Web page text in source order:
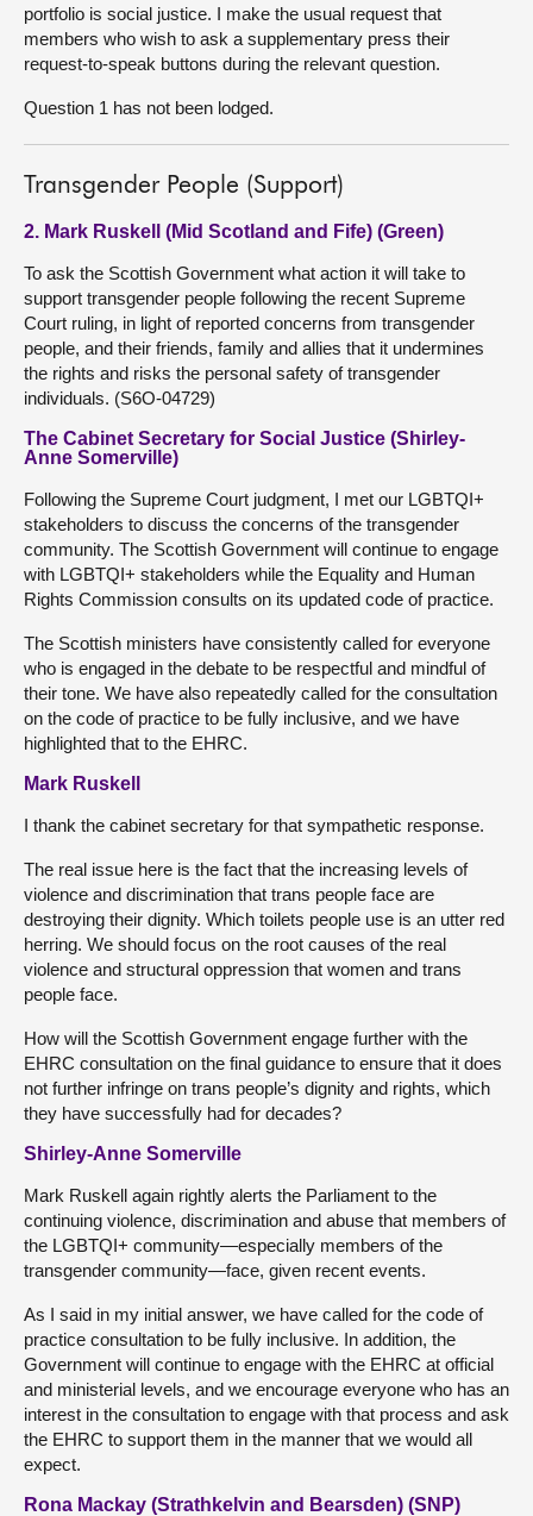
portfolio is social justice. I make the usual request that
members who wish to ask a supplementary press their
request-to-speak buttons during the relevant question.
Question 1 has not been lodged.
Transgender People (Support)
2. Mark Ruskell (Mid Scotland and Fife) (Green)
To ask the Scottish Government what action it will take to
support transgender people following the recent Supreme
Court ruling, in light of reported concerns from transgender
people, and their friends, family and allies that it undermines
the rights and risks the personal safety of transgender
individuals. (S6O-04729)
The Cabinet Secretary for Social Justice (Shirley-
Anne Somerville)
Following the Supreme Court judgment, I met our LGBTQI+
stakeholders to discuss the concerns of the transgender
community. The Scottish Government will continue to engage
with LGBTQI+ stakeholders while the Equality and Human
Rights Commission consults on its updated code of practice.
The Scottish ministers have consistently called for everyone
who is engaged in the debate to be respectful and mindful of
their tone. We have also repeatedly called for the consultation
on the code of practice to be fully inclusive, and we have
highlighted that to the EHRC.
Mark Ruskell
I thank the cabinet secretary for that sympathetic response.
The real issue here is the fact that the increasing levels of
violence and discrimination that trans people face are
destroying their dignity. Which toilets people use is an utter red
herring. We should focus on the root causes of the real
violence and structural oppression that women and trans
people face.
How will the Scottish Government engage further with the
EHRC consultation on the final guidance to ensure that it does
not further infringe on trans people’s dignity and rights, which
they have successfully had for decades?
Shirley-Anne Somerville
Mark Ruskell again rightly alerts the Parliament to the
continuing violence, discrimination and abuse that members of
the LGBTQI+ community—especially members of the
transgender community—face, given recent events.
As I said in my initial answer, we have called for the code of
practice consultation to be fully inclusive. In addition, the
Government will continue to engage with the EHRC at official
and ministerial levels, and we encourage everyone who has an
interest in the consultation to engage with that process and ask
the EHRC to support them in the manner that we would all
expect.
Rona Mackay (Strathkelvin and Bearsden) (SNP)